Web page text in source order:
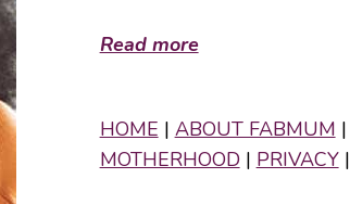
Read more
HOME | ABOUT FABMUM |
MOTHERHOOD| PRIVACY|